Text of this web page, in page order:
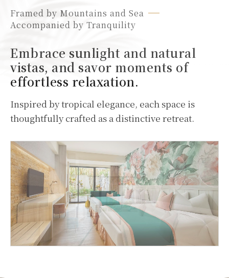
Framed by Mountains and Sea
Accompanied by Tranquility
Embrace sunlight and natural
vistas, and savor moments of
effortless relaxation.
Inspired by tropical elegance, each space is
thoughtfully crafted as a distinctive retreat.